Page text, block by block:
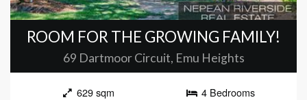
ROOM FOR THE GROWING FAMILY!
69 Dartmoor Circuit, Emu Heights
629 sqm
4 Bedrooms